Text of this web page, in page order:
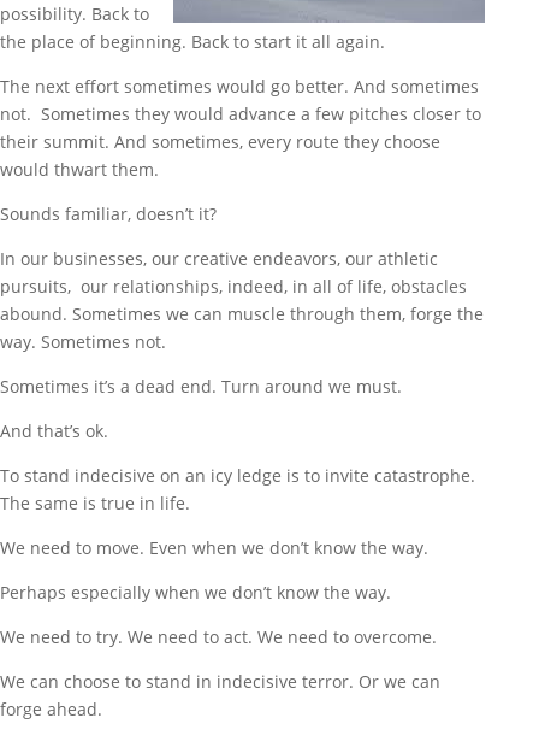
possibility. Back to
the place of beginning. Back to start it all again.
The next effort sometimes would go better. And sometimes
not. Sometimes they would advance a few pitches closer to
their summit. And sometimes, every route they choose
would thwart them.
Sounds familiar, doesn’t it?
In our businesses, our creative endeavors, our athletic
pursuits, our relationships, indeed, in all of life, obstacles
abound. Sometimes we can muscle through them, forge the
way. Sometimes not.
Sometimes it’s a dead end. Turn around we must.
And that’s ok.
To stand indecisive on an icy ledge is to invite catastrophe.
The same is true in life.
We need to move. Even when we don’t know the way.
Perhaps especially when we don’t know the way.
We need to try. We need to act. We need to overcome.
We can choose to stand in indecisive terror. Or we can
forge ahead.